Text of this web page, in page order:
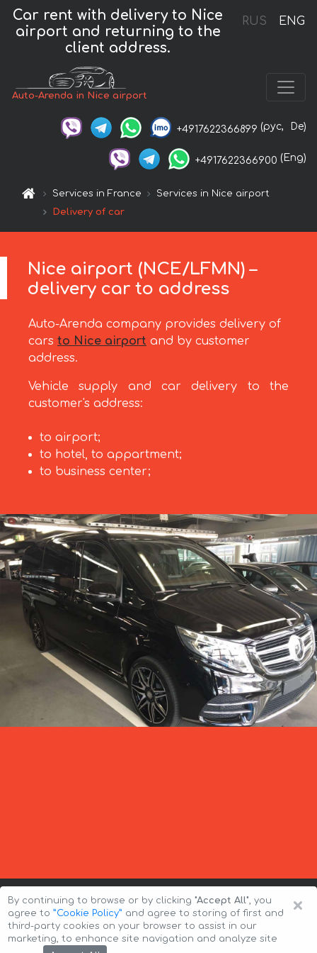
RUS ENG
Car rent with delivery to Nice
airport and returning to the
client address.
Auto-Arenda in Nice airport
+4917622366899 (рус, De)
+4917622366900 (Eng)
Services in France
Services in Nice airport
Delivery of car
Nice airport (NCE/LFMN) –
delivery car to address
Auto-Arenda company provides delivery of
cars to Nice airport and by customer
address.
Vehicle supply and car delivery to the
customer's address:
to airport;
to hotel, to appartment;
to business center;
×
By continuing to browse or by clicking "Accept All", you
agree to ”Cookie Policy” and agree to storing of first and
third-party cookies on your browser to assist in our
marketing, to enhance site navigation and analyze site